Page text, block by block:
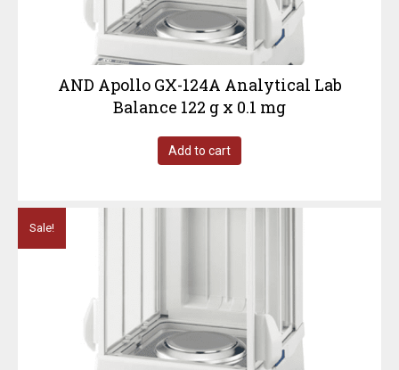
AND Apollo GX-124A Analytical Lab
Balance 122 g x 0.1 mg
Add to cart
Sale!